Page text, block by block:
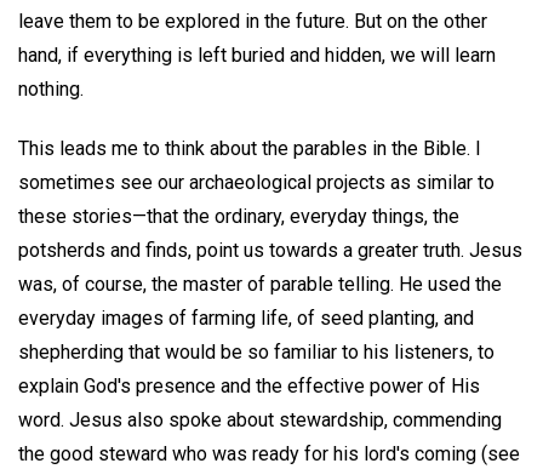
leave them to be explored in the future. But on the other
hand, if everything is left buried and hidden, we will learn
nothing.
This leads me to think about the parables in the Bible. I
sometimes see our archaeological projects as similar to
these stories—that the ordinary, everyday things, the
potsherds and finds, point us towards a greater truth. Jesus
was, of course, the master of parable telling. He used the
everyday images of farming life, of seed planting, and
shepherding that would be so familiar to his listeners, to
explain God's presence and the effective power of His
word. Jesus also spoke about stewardship, commending
the good steward who was ready for his lord's coming (see